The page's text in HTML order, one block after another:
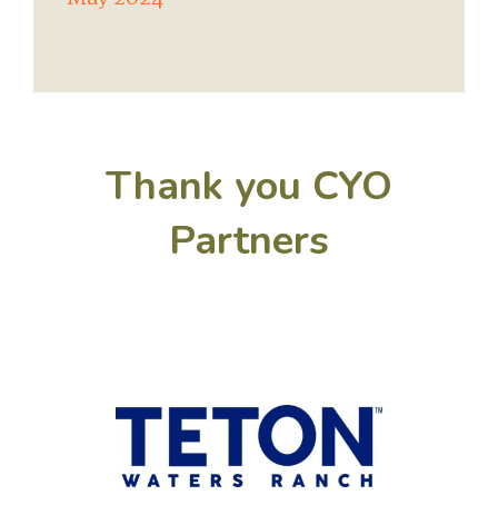
Thank you CYO
Partners